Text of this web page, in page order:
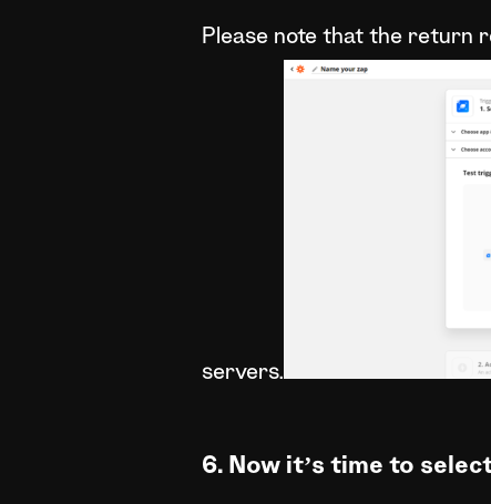
Please note that the return
servers.
6. Now it’s time to